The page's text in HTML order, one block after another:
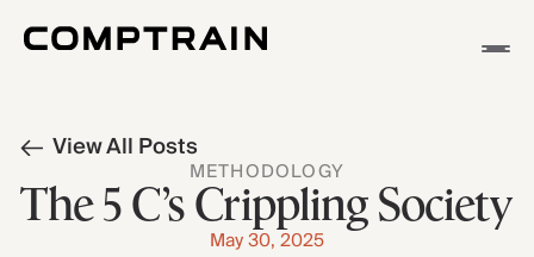
APP
METHODOLOGY
View All Posts
METHODOLOGY
The 5 C’s Crippling Society
May 30, 2025